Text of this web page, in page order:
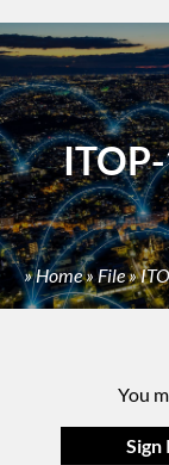
»Home»File»
You
Sign